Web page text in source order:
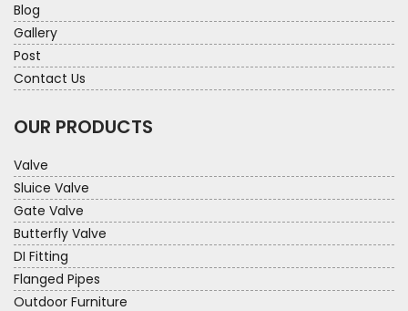
Blog
Gallery
Post
Contact Us
OUR PRODUCTS
Valve
Sluice Valve
Gate Valve
Butterfly Valve
DI Fitting
Flanged Pipes
Outdoor Furniture